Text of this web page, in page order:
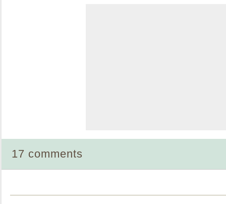
17 comments